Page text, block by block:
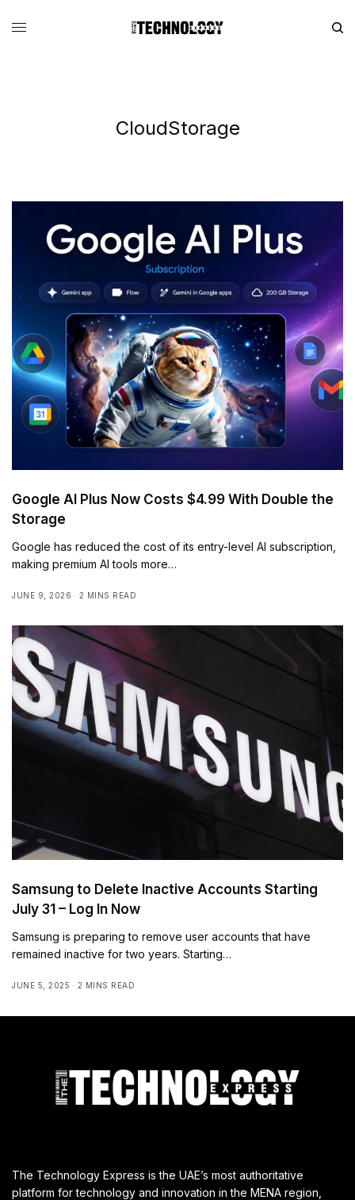
CloudStorage
Google AI Plus Now Costs $4.99 With Double the
Storage
Google has reduced the cost of its entry-level AI subscription,
making premium AI tools more…
JUNE 9, 2026 2 MINS READ
Samsung to Delete Inactive Accounts Starting
July 31 – Log In Now
Samsung is preparing to remove user accounts that have
remained inactive for two years. Starting…
JUNE 5, 2025 2 MINS READ
The Technology Express is the UAE’s most authoritative
platform for technology and innovation in the MENA region,